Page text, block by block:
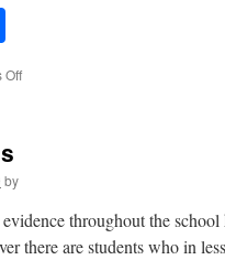
Offon
by
throughout the
there are students who in